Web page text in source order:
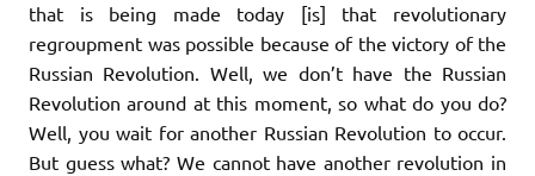
that is being made today [is] that revolutionary
regroupment was possible because of the victory of the
Russian Revolution. Well, we don’t have the Russian
Revolution around at this moment, so what do you do?
Well, you wait for another Russian Revolution to occur.
But guess what? We cannot have another revolution in